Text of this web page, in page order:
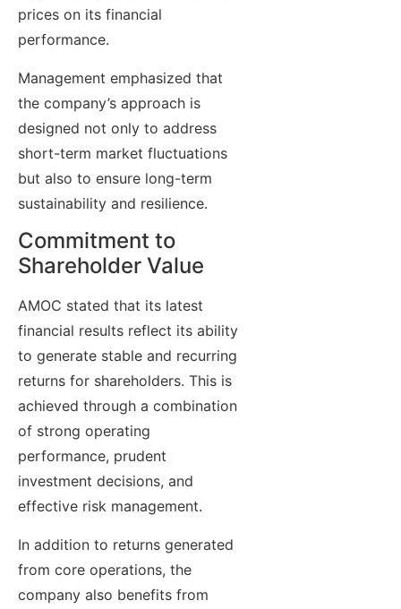
prices on its financial
performance.
Management emphasized that
the company’s approach is
designed not only to address
short-term market fluctuations
but also to ensure long-term
sustainability and resilience.
Commitment to
Shareholder Value
AMOC stated that its latest
financial results reflect its ability
to generate stable and recurring
returns for shareholders. This is
achieved through a combination
of strong operating
performance, prudent
investment decisions, and
effective risk management.
In addition to returns generated
from core operations, the
company also benefits from